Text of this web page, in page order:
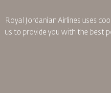
Accessibility
Process
Royal Jordanian Airlines uses
us to provide you with the best